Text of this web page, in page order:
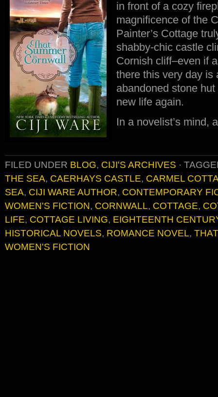
in front of a cozy
magnificence of the
Painter’s Cottage
shabby-chic castle
Cornish cliff–even if
there this very day is
abandoned stone
new life again.
In a novelist’s
FILED UNDER BLOG, CIJI'S ARCHIVES ·
THE SEA, CAERHAYS CASTLE, CARMEL
SEA, CIJI WARE AUTHOR, CONTEMPORARY
WOMEN'S FICTION, CORNWALL, COTTAGE,
LIFE, COTTAGE LIVING, EIGHTEENTH
HISTORICAL NOVELS, ROMANCE NOVEL,
WOMEN'S FICTION